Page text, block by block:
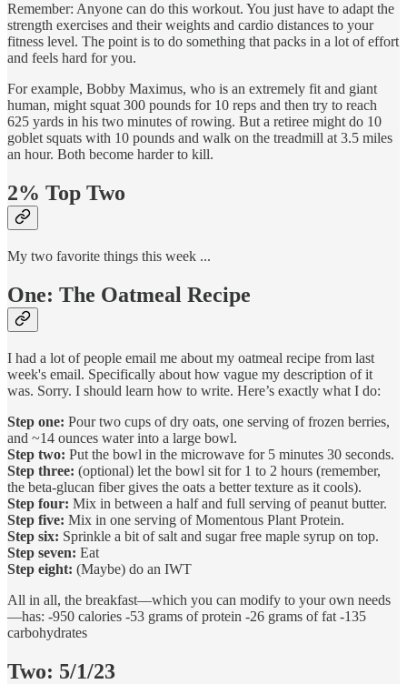
Remember: Anyone can do this workout. You just have to adapt the
strength exercises and their weights and cardio distances to your
fitness level. The point is to do something that packs in a lot of effort
and feels hard for you.
For example, Bobby Maximus, who is an extremely fit and giant
human, might squat 300 pounds for 10 reps and then try to reach
625 yards in his two minutes of rowing. But a retiree might do 10
goblet squats with 10 pounds and walk on the treadmill at 3.5 miles
an hour. Both become harder to kill.
2% Top Two
My two favorite things this week ...
One: The Oatmeal Recipe
I had a lot of people email me about my oatmeal recipe from last
week's email. Specifically about how vague my description of it
was. Sorry. I should learn how to write. Here’s exactly what I do:
Step one: Pour two cups of dry oats, one serving of frozen berries,
and ~14 ounces water into a large bowl.
Step two: Put the bowl in the microwave for 5 minutes 30 seconds.
Step three: (optional) let the bowl sit for 1 to 2 hours (remember,
the beta-glucan fiber gives the oats a better texture as it cools).
Step four: Mix in between a half and full serving of peanut butter.
Step five: Mix in one serving of Momentous Plant Protein.
Step six: Sprinkle a bit of salt and sugar free maple syrup on top.
Step seven: Eat
Step eight: (Maybe) do an IWT
All in all, the breakfast—which you can modify to your own needs
—has: -950 calories -53 grams of protein -26 grams of fat -135
carbohydrates
Two: 5/1/23